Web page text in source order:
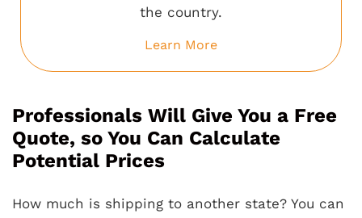
the country.
Learn More
Professionals Will Give You a Free
Quote, so You Can Calculate
Potential Prices
How much is shipping to another state? You can